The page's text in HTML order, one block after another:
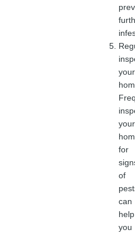
your
your
for
of
can
help
you